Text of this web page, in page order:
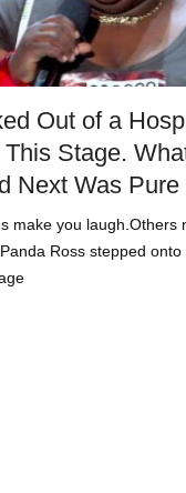
Out of a
Stage.
Next Was Pure
make you laugh.Others
Ross stepped